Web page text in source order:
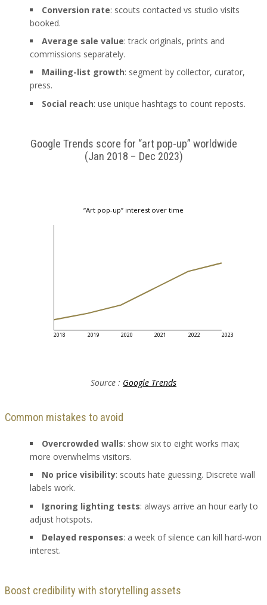
Conversion rate: scouts contacted vs studio visits
booked.
Average sale value: track originals, prints and
commissions separately.
Mailing-list growth: segment by collector, curator,
press.
Social reach: use unique hashtags to count reposts.
Google Trends score for “art pop-up” worldwide
(Jan 2018 – Dec 2023)
“Art pop-up” interest over time
2018 2019 2020 2021 2022 2023
Source : Google Trends
Common mistakes to avoid
Overcrowded walls: show six to eight works max;
more overwhelms visitors.
No price visibility: scouts hate guessing. Discrete wall
labels work.
Ignoring lighting tests: always arrive an hour early to
adjust hotspots.
Delayed responses: a week of silence can kill hard-won
interest.
Boost credibility with storytelling assets